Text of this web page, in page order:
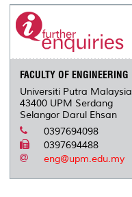
FACULTY OF ENGINEERING
Universiti Putra Malaysia
43400 UPM Serdang
Selangor Darul Ehsan
0397694098
0397694488
eng@upm.edu.my